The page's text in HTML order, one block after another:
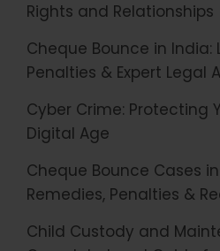
Rights and Relationships
Cheque Bounce in India:
Penalties & Expert Legal
Cyber Crime: Protecting
Digital Age
Cheque Bounce Cases
Remedies, Penalties &
Child Custody and